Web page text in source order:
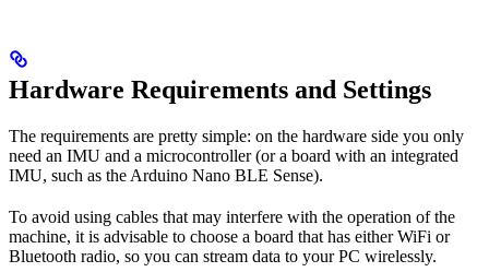
Hardware Requirements and Settings
The requirements are pretty simple: on the hardware side you only
need an IMU and a microcontroller (or a board with an integrated
IMU, such as the Arduino Nano BLE Sense).
To avoid using cables that may interfere with the operation of the
machine, it is advisable to choose a board that has either WiFi or
Bluetooth radio, so you can stream data to your PC wirelessly.